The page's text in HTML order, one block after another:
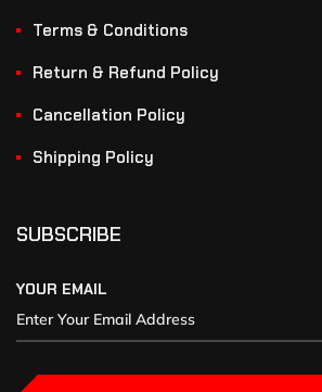
Terms & Conditions
Return & Refund Policy
Cancellation Policy
Shipping Policy
SUBSCRIBE
YOUR EMAIL